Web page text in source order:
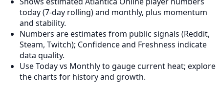
today (7‑day rolling) and monthly, plus momentum
and stability.
Numbers are estimates from public signals (Reddit,
Steam, Twitch); Confidence and Freshness indicate
data quality.
Use Today vs Monthly to gauge current heat; explore
the charts for history and growth.